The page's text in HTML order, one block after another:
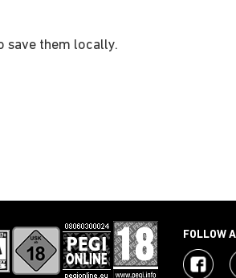
save them locally.
FOLLOW